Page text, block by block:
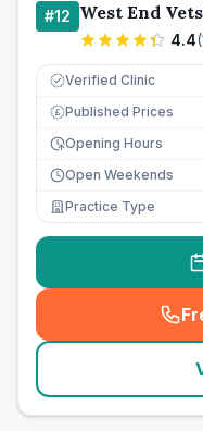
#12 West End Vets
4.4(
Verified Clinic
£ Published Prices
Opening Hours
Open Weekends
Practice Type